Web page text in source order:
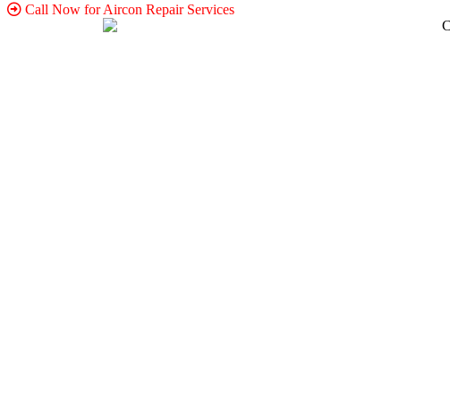
Call Now for Aircon Repair Services